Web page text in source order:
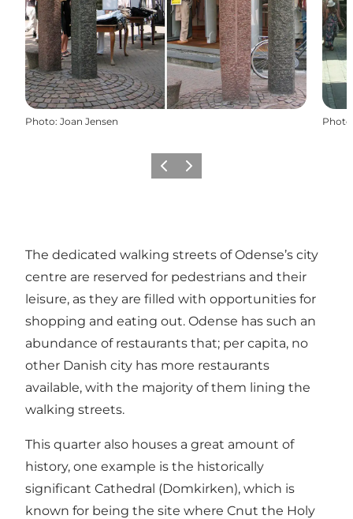
Photo: Joan Jensen Photo
Previous
Next
The dedicated walking streets of Odense’s city
centre are reserved for pedestrians and their
leisure, as they are filled with opportunities for
shopping and eating out. Odense has such an
abundance of restaurants that; per capita, no
other Danish city has more restaurants
available, with the majority of them lining the
walking streets.
This quarter also houses a great amount of
history, one example is the historically
significant Cathedral (Domkirken), which is
known for being the site where Cnut the Holy